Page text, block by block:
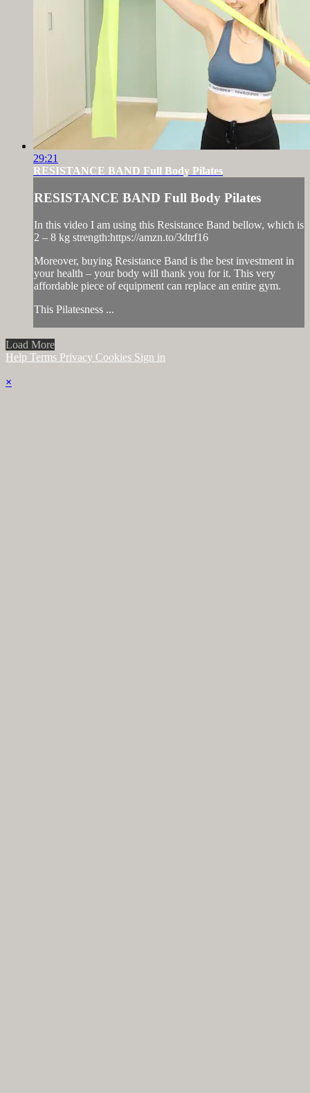
29:21
RESISTANCE BAND Full Body Pilates
RESISTANCE BAND Full Body Pilates
In this video I am using this Resistance Band bellow, which is
2 – 8 kg strength:https://amzn.to/3dtrf16
Moreover, buying Resistance Band is the best investment in
your health – your body will thank you for it. This very
affordable piece of equipment can replace an entire gym.
This Pilatesness ...
Load More
Help Terms Privacy Cookies Sign in
×